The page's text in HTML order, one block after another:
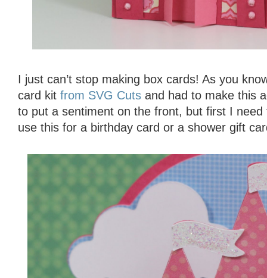
I just can’t stop making box cards! As you
card kit from SVG Cuts and had to make this
to put a sentiment on the front, but first I
use this for a birthday card or a shower gift